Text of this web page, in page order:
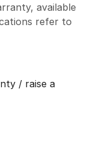
available
refer to
/ raise a